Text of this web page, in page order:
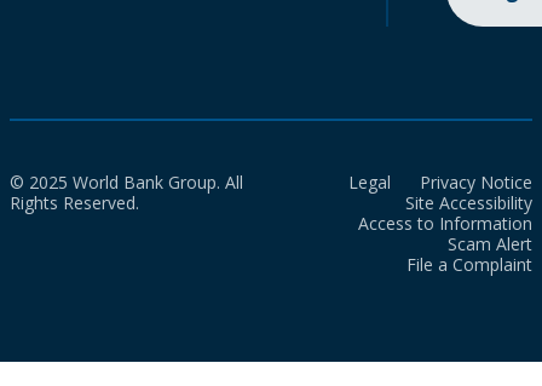
© 2025 World Bank Group. All
Rights Reserved.
Legal
Privacy Notice
Site Accessibility
Access to Information
Scam Alert
File a Complaint